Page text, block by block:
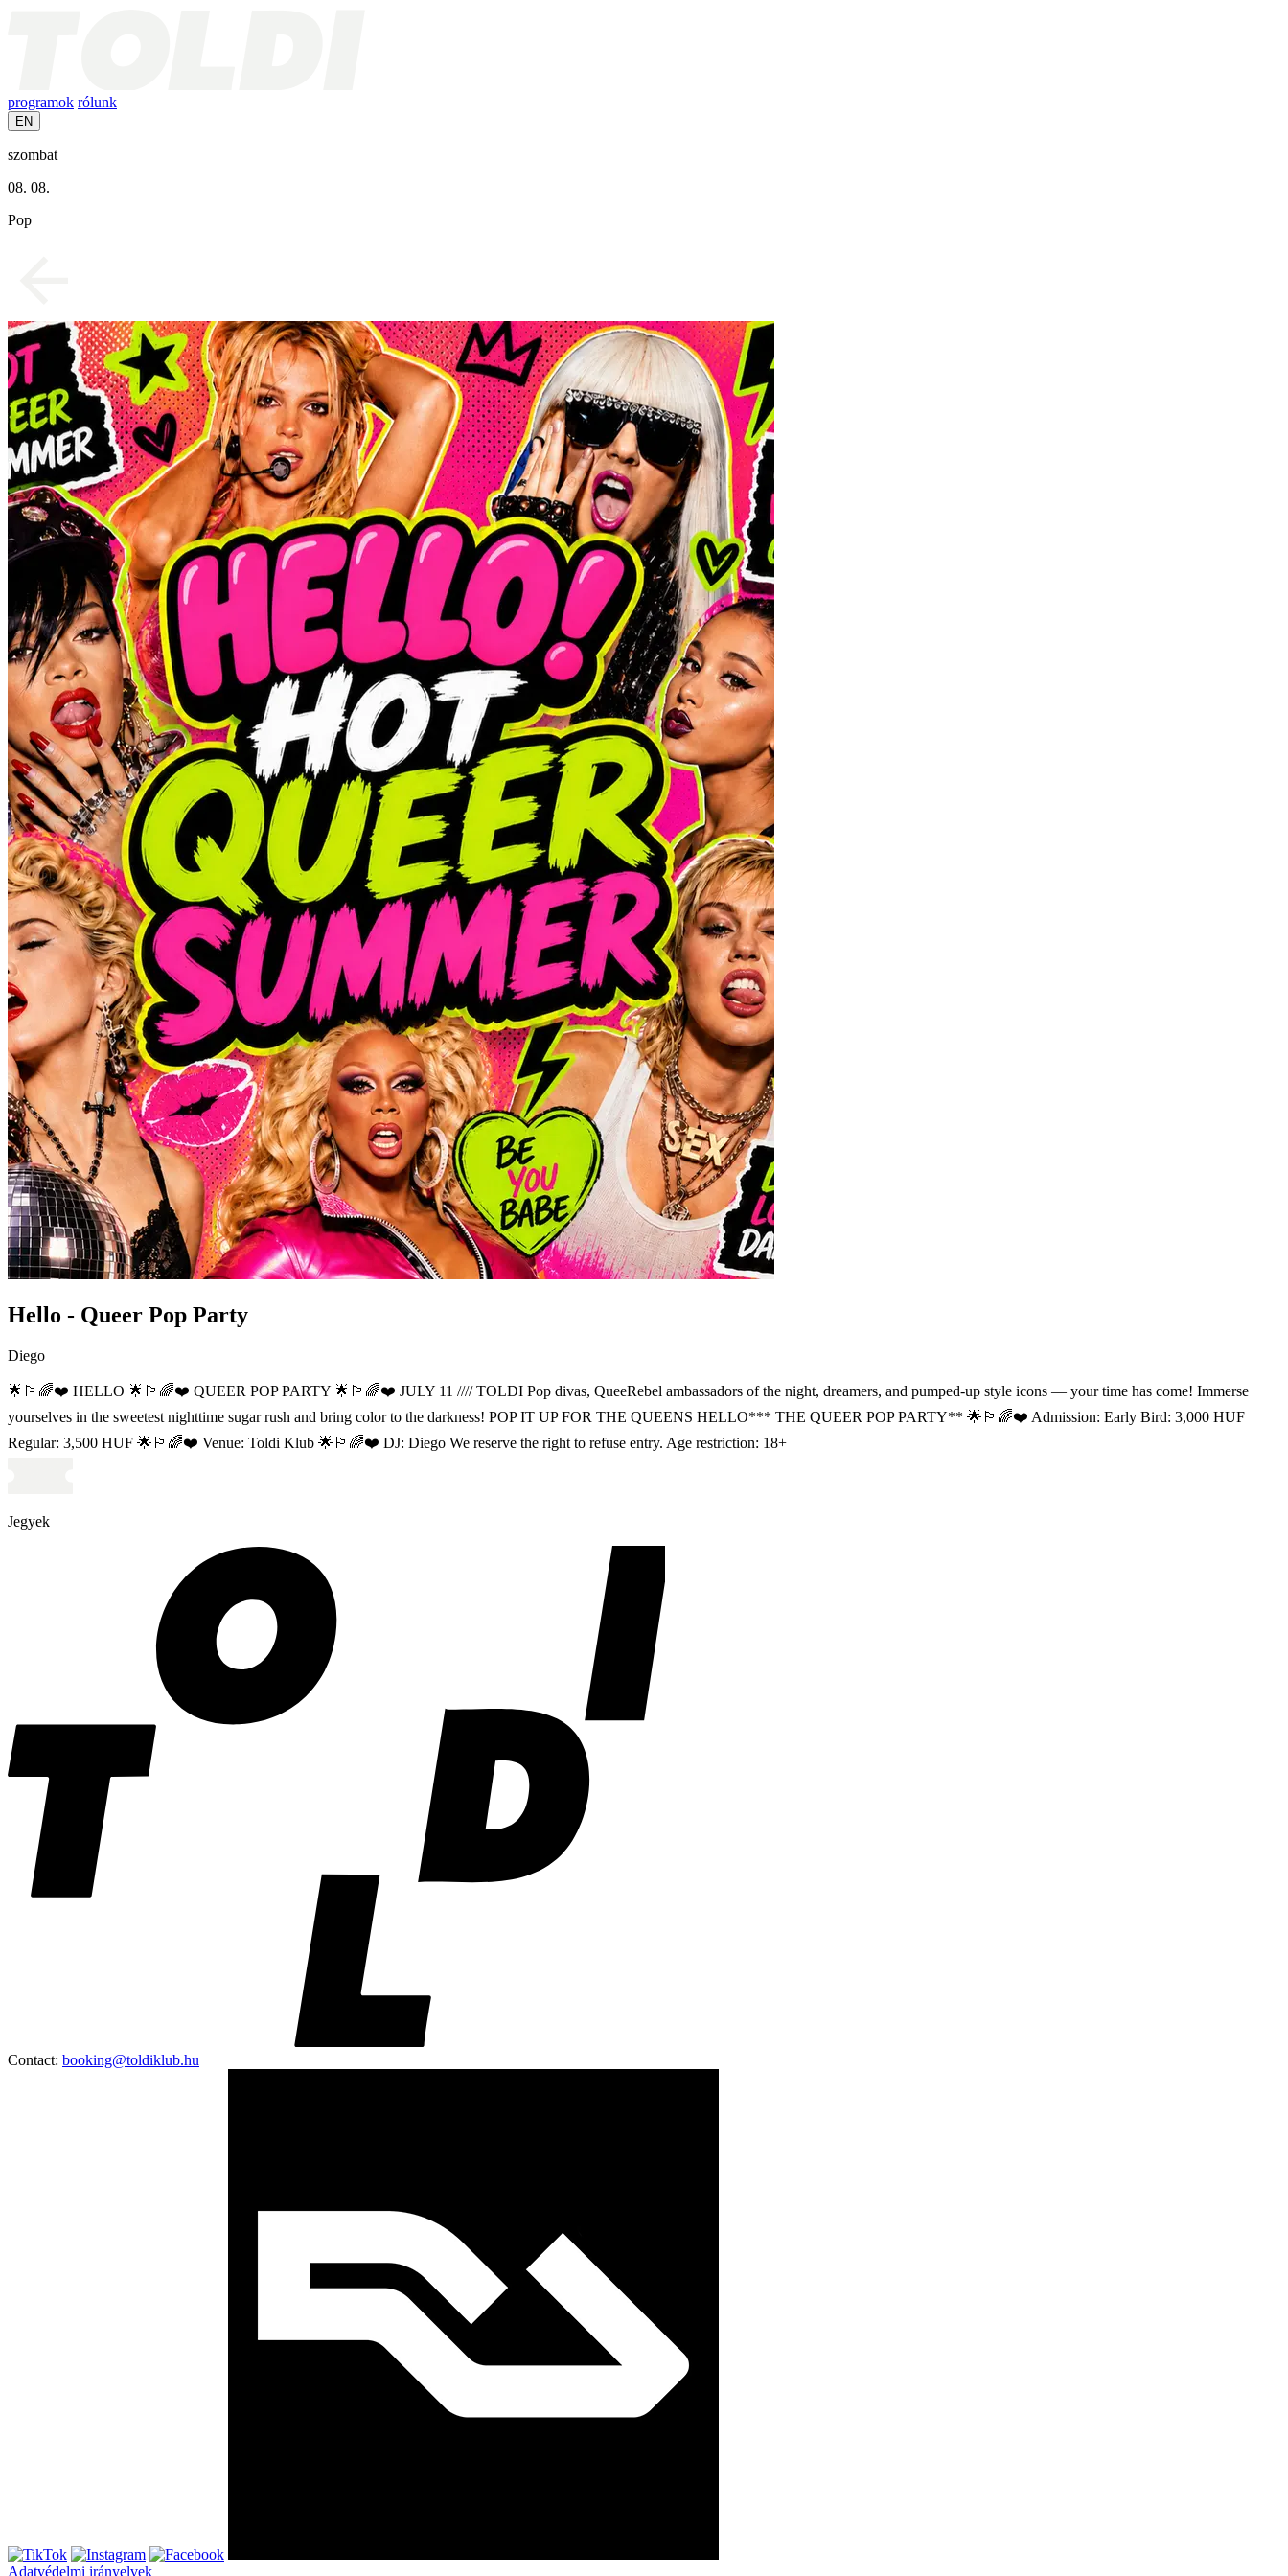
programok rólunk
EN
szombat
08. 08.
Pop
Hello - Queer Pop Party
Diego
🌟🏳‍🌈❤️ HELLO 🌟🏳‍🌈❤️ QUEER POP PARTY 🌟🏳‍🌈❤️ JULY 11 //// TOLDI Pop divas, QueeRebel ambassadors of the night, dreamers, and pumped-up style icons — your time has come! Immerse
yourselves in the sweetest nighttime sugar rush and bring color to the darkness! POP IT UP FOR THE QUEENS HELLO*** THE QUEER POP PARTY** 🌟🏳‍🌈❤️ Admission: Early Bird: 3,000 HUF
Regular: 3,500 HUF 🌟🏳‍🌈❤️ Venue: Toldi Klub 🌟🏳‍🌈❤️ DJ: Diego We reserve the right to refuse entry. Age restriction: 18+
Jegyek
Contact: booking@toldiklub.hu
Adatvédelmi irányelvek